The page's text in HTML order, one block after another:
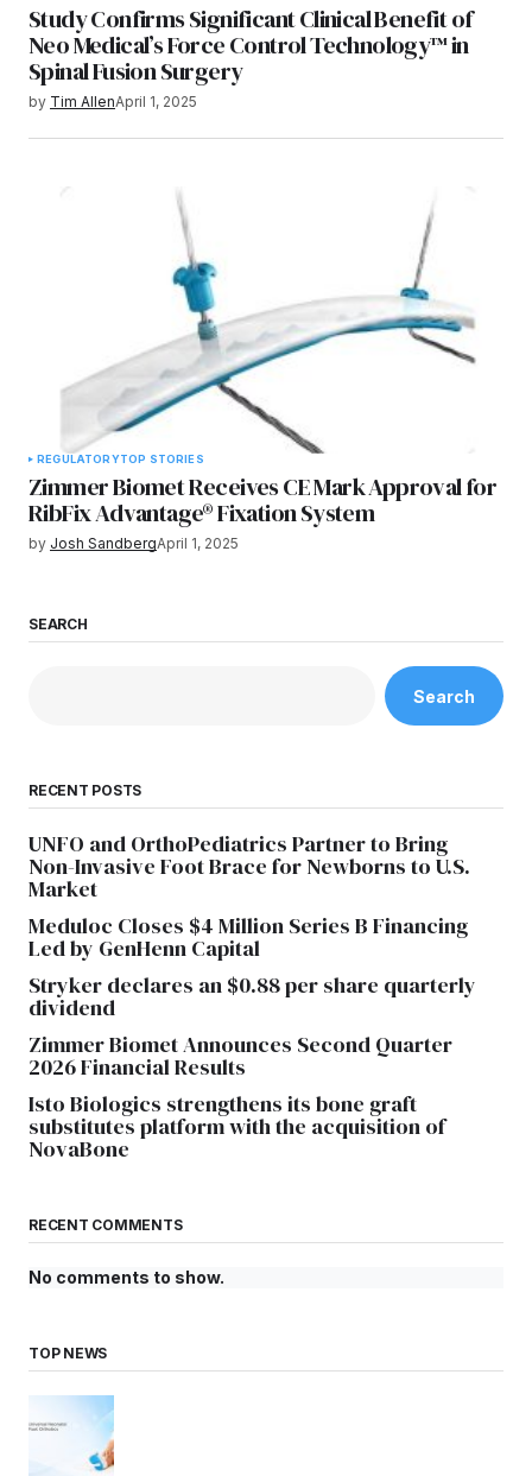
Study Confirms Significant Clinical Benefit of
Neo Medical’s Force Control Technology™ in
Spinal Fusion Surgery
by Tim AllenApril 1, 2025
REGULATORYTOP STORIES
Zimmer Biomet Receives CE Mark Approval for
RibFix Advantage® Fixation System
by Josh SandbergApril 1, 2025
SEARCH
Search
RECENT POSTS
UNFO and OrthoPediatrics Partner to Bring
Non-Invasive Foot Brace for Newborns to U.S.
Market
Meduloc Closes $4 Million Series B Financing
Led by GenHenn Capital
Stryker declares an $0.88 per share quarterly
dividend
Zimmer Biomet Announces Second Quarter
2026 Financial Results
Isto Biologics strengthens its bone graft
substitutes platform with the acquisition of
NovaBone
RECENT COMMENTS
No comments to show.
TOP NEWS